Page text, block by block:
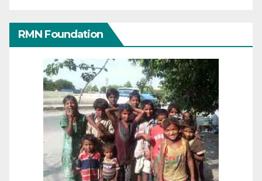
RMN Foundation